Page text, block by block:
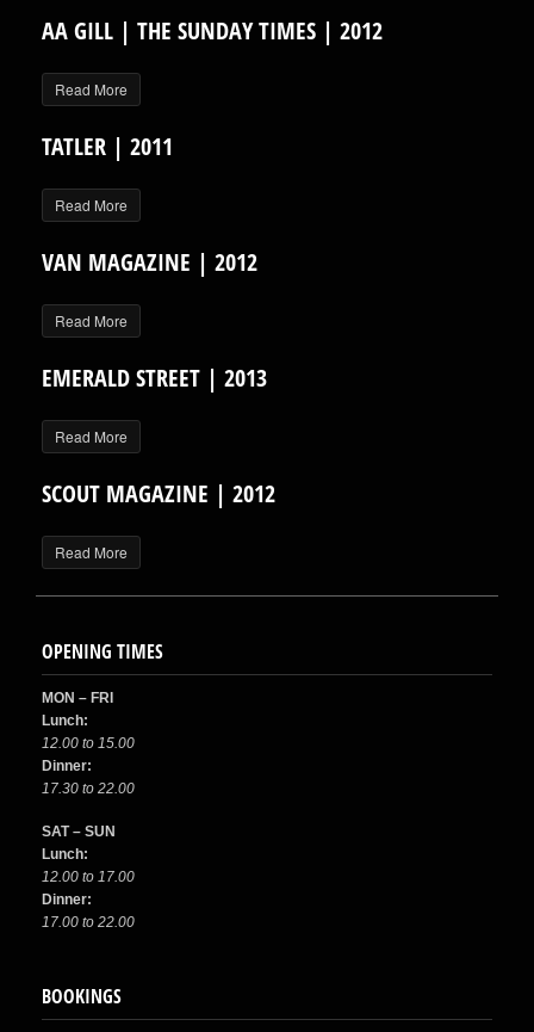
AA GILL | THE SUNDAY TIMES | 2012
Read More
TATLER | 2011
Read More
VAN MAGAZINE | 2012
Read More
EMERALD STREET | 2013
Read More
SCOUT MAGAZINE | 2012
Read More
OPENING TIMES
MON – FRI
Lunch:
12.00 to 15.00
Dinner:
17.30 to 22.00
SAT – SUN
Lunch:
12.00 to 17.00
Dinner:
17.00 to 22.00
BOOKINGS